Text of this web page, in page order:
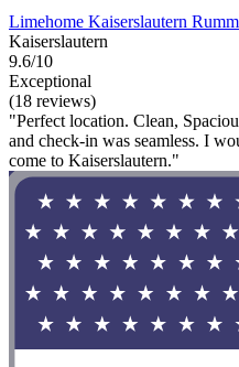
Limehome Kaiserslautern
Kaiserslautern
9.6/10
Exceptional
(18 reviews)
"Perfect location. Clean,
and check-in was seamless. I
come to Kaiserslautern."